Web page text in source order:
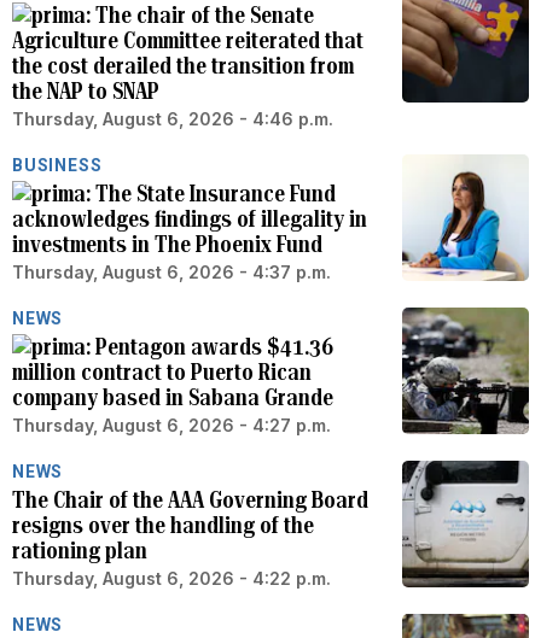
The chair of the Senate
Agriculture Committee reiterated that
the cost derailed the transition from
the NAP to SNAP
Thursday, August 6, 2026 - 4:46 p.m.
BUSINESS
The State Insurance Fund
acknowledges findings of illegality in
investments in The Phoenix Fund
Thursday, August 6, 2026 - 4:37 p.m.
NEWS
Pentagon awards $41.36
million contract to Puerto Rican
company based in Sabana Grande
Thursday, August 6, 2026 - 4:27 p.m.
NEWS
The Chair of the AAA Governing Board
resigns over the handling of the
rationing plan
Thursday, August 6, 2026 - 4:22 p.m.
NEWS